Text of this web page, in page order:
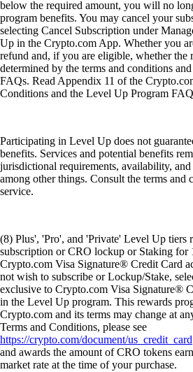
below the required amount, you will no
program benefits. You may cancel your
selecting Cancel Subscription under
Up in the Crypto.com App. Whether you
refund and, if you are eligible, whether the
determined by the terms and conditions
FAQs. Read Appendix 11 of the
Conditions and the Level Up Program
Participating in Level Up does not
benefits. Services and potential benefits
jurisdictional requirements, availability,
among other things. Consult the terms and
service.
(8) Plus', 'Pro', and 'Private' Level Up tiers
subscription or CRO lockup or Staking for
Crypto.com Visa Signature® Credit Card
not wish to subscribe or Lockup/Stake,
exclusive to Crypto.com Visa Signature®
in the Level Up program. This rewards
Crypto.com and its terms may change at
Terms and Conditions, please see
https://crypto.com/document/us_credit_card
and awards the amount of CRO tokens
market rate at the time of your purchase.